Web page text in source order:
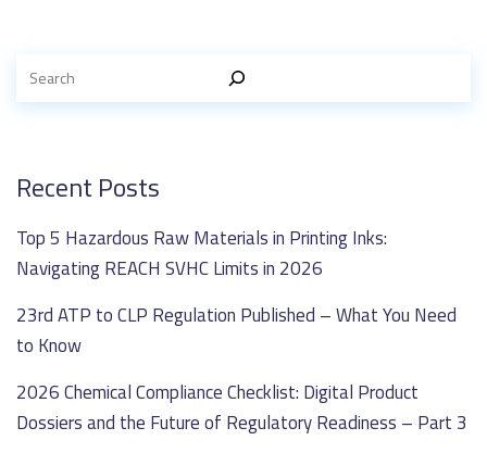
Recent Posts
Top 5 Hazardous Raw Materials in Printing Inks:
Navigating REACH SVHC Limits in 2026
23rd ATP to CLP Regulation Published – What You Need
to Know
2026 Chemical Compliance Checklist: Digital Product
Dossiers and the Future of Regulatory Readiness – Part 3